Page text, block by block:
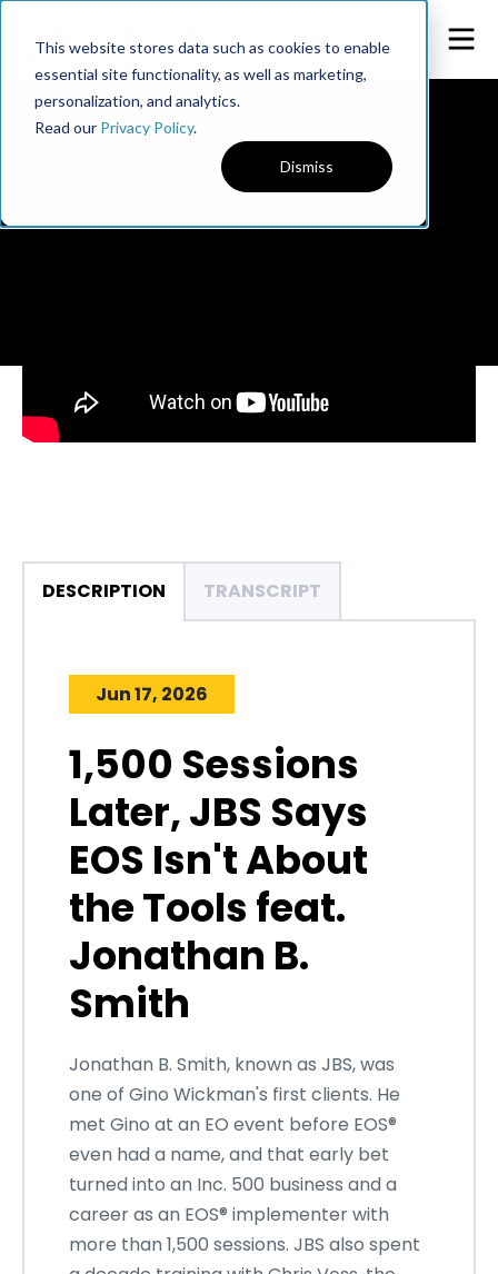
This website stores data such as cookies to enable
essential site functionality, as well as marketing,
personalization, and analytics.
Read our Privacy Policy.
Dismiss
DESCRIPTION TRANSCRIPT
Jun 17, 2026
1,500 Sessions
Later, JBS Says
EOS Isn't About
the Tools feat.
Jonathan B.
Smith
Jonathan B. Smith, known as JBS, was
one of Gino Wickman's first clients. He
met Gino at an EO event before EOS®
even had a name, and that early bet
turned into an Inc. 500 business and a
career as an EOS® implementer with
more than 1,500 sessions. JBS also spent